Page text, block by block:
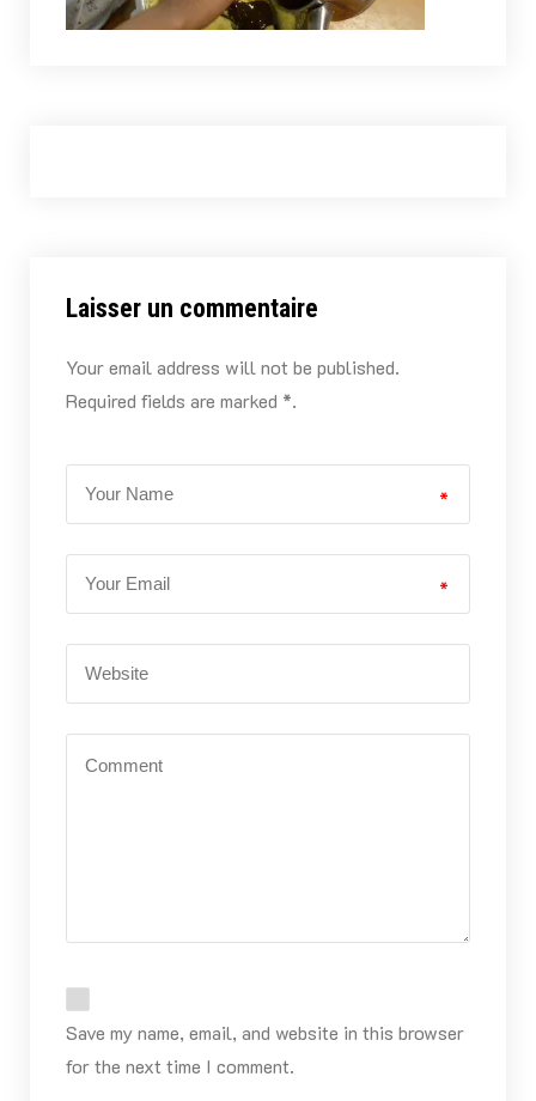
Laisser un commentaire
Your email address will not be published.
Required fields are marked *.
*
*
Save my name, email, and website in this browser
for the next time I comment.